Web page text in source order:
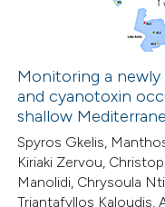
shows how a scientific paper
been cited by providing the
of the citation, a
mentions, or contrasts
claim, and a label
Supporting
Mentioning
Contrasting
Monitoring a
and cyanotoxin
shallow
Spyros Gkelis,
Kiriaki Zervou,
Manolidi, Chrysoula
Triantafyllos Kaloudis,